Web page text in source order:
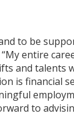
to be
entire
and talents
is financial
to